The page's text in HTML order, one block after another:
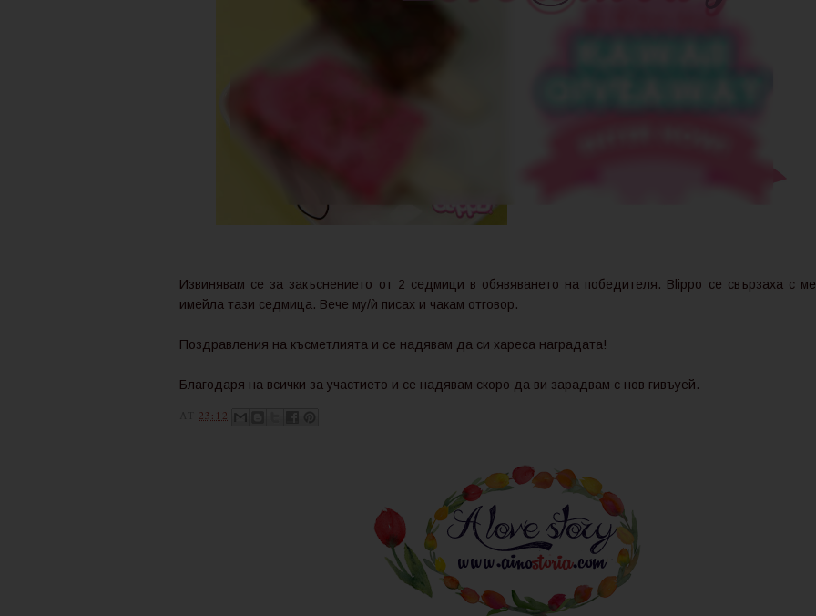
Извинявам се за закъснението от 2 седмици в обявяването на победителя. Blippo се свързаха с
имейла тази седмица. Вече му/ѝ писах и чакам отговор.
Поздравления на късметлията и се надявам да си хареса наградата!
Благодаря на всички за участието и се надявам скоро да ви зарадвам с нов гивъуей.
23:12